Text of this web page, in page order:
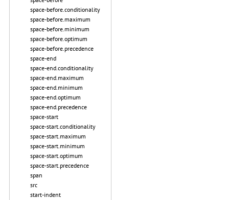
space-before.conditionality
space-before.maximum
space-before.minimum
space-before.optimum
space-before.precedence
space-end
space-end.conditionality
space-end.maximum
space-end.minimum
space-end.optimum
space-end.precedence
space-start
space-start.conditionality
space-start.maximum
space-start.minimum
space-start.optimum
space-start.precedence
span
src
start-indent